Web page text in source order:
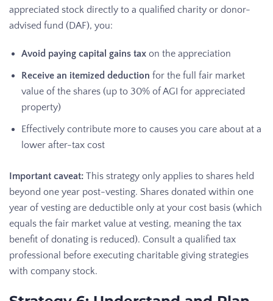
appreciated stock directly to a qualified charity or donor-
advised fund (DAF), you:
Avoid paying capital gains tax on the appreciation
Receive an itemized deduction for the full fair market
value of the shares (up to 30% of AGI for appreciated
property)
Effectively contribute more to causes you care about at a
lower after-tax cost
Important caveat: This strategy only applies to shares held
beyond one year post-vesting. Shares donated within one
year of vesting are deductible only at your cost basis (which
equals the fair market value at vesting, meaning the tax
benefit of donating is reduced). Consult a qualified tax
professional before executing charitable giving strategies
with company stock.